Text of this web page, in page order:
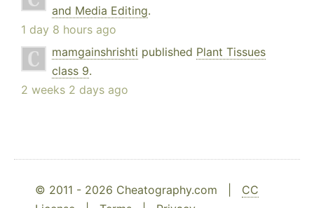
and Media Editing.
1 day 8 hours ago
mamgainshrishti published Plant Tissues
class 9.
2 weeks 2 days ago
© 2011 - 2026 Cheatography.com | CC